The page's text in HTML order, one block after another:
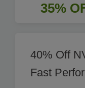
35%
40% Off
Fast